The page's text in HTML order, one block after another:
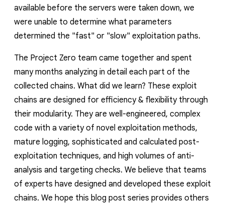
available before the servers were taken down, we
were unable to determine what parameters
determined the "fast" or "slow" exploitation paths.
The Project Zero team came together and spent
many months analyzing in detail each part of the
collected chains. What did we learn? These exploit
chains are designed for efficiency & flexibility through
their modularity. They are well-engineered, complex
code with a variety of novel exploitation methods,
mature logging, sophisticated and calculated post-
exploitation techniques, and high volumes of anti-
analysis and targeting checks. We believe that teams
of experts have designed and developed these exploit
chains. We hope this blog post series provides others